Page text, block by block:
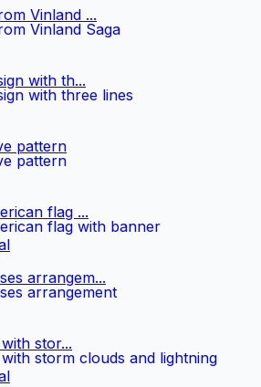
Vinland Saga
Vinland ...
with three lines
with th...
pattern
pattern
flag with banner
flag ...
arrangement
arrangem...
storm clouds and lightning
stor...